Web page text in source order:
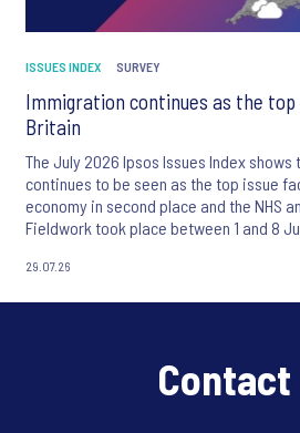
ISSUES INDEX SURVEY
Immigration continues as the
Britain
The July 2026 Ipsos Issues Index
continues to be seen as the top issue
economy in second place and the NHS
Fieldwork took place between 1 and 8
29.07.26
Contact